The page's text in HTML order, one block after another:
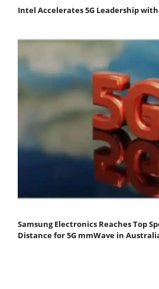
Intel Accelerates 5G Leadership
Samsung Electronics Reaches Top
Distance for 5G mmWave in